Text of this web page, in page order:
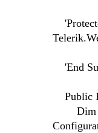
'End
Public
Dim